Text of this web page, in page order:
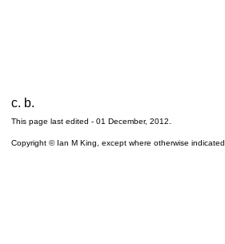
c. b.
This page last edited - 01 December, 2012
Copyright © Ian M King, except where otherwise indicated.